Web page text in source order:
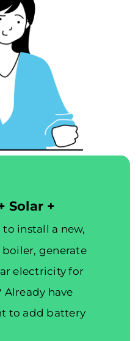
Solar +
to install a new,
generate
electricity for
Already have
to add battery